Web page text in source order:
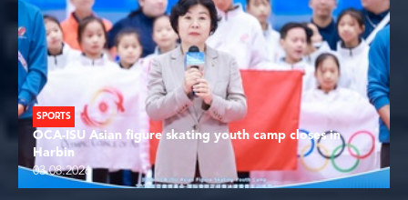
SPORTS
OCA-ISU Asian figure skating youth camp closes in
Harbin
03.08.2026